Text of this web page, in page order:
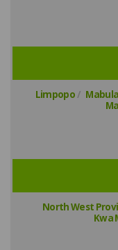
Limpopo
North West
Kwa